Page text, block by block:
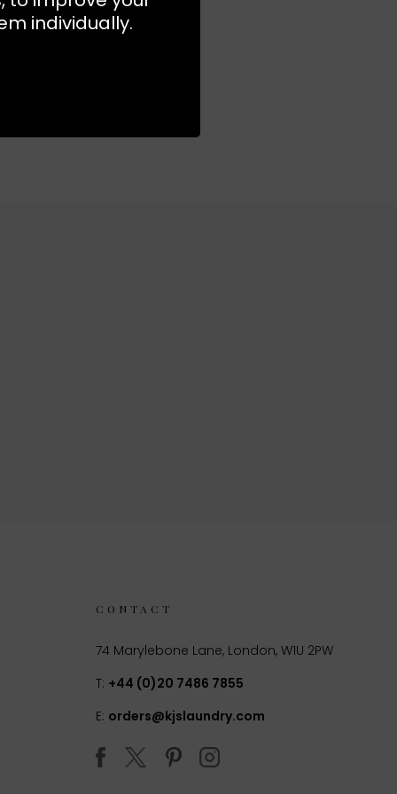
CONTACT
74 Marylebone Lane, London, W1U 2PW
T: +44 (0)20 7486 7855
E: orders@kjslaundry.com
individually.